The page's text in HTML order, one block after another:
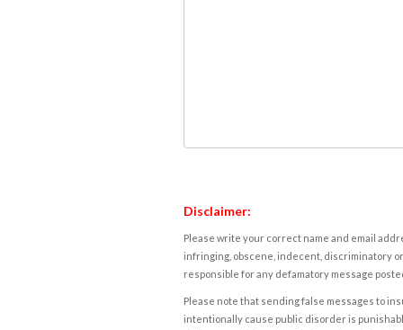
Disclaimer:
Please write your correct name and email
infringing, obscene, indecent, discriminatory
responsible for any defamatory message
Please note that sending false messages to
intentionally cause public disorder is